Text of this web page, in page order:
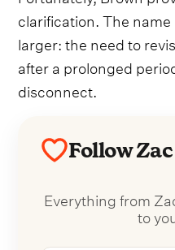
clarification. The
larger: the need to
after a prolonged
disconnect.
Follow
Everything from
to